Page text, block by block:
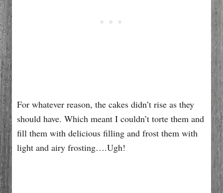
For whatever reason, the cakes didn’t rise as they
should have. Which meant I couldn’t torte them and
fill them with delicious filling and frost them with
light and airy frosting….Ugh!